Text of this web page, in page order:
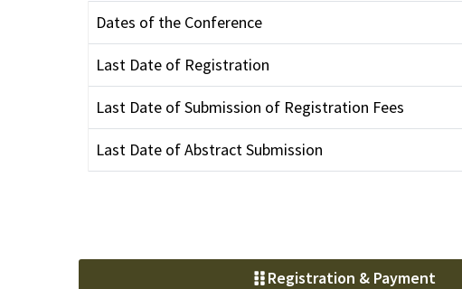
Dates of the Conference
Last Date of Registration
Last Date of Submission of Registration Fees
Last Date of Abstract Submission
Registration & Payment